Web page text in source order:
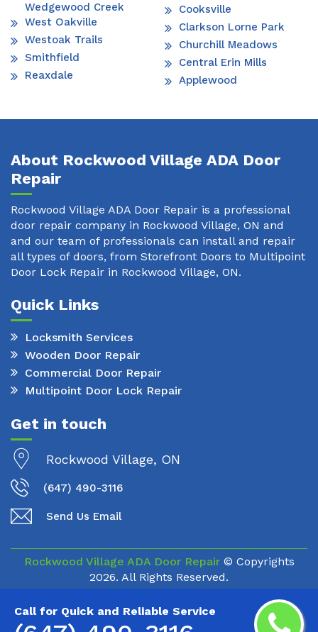
Call for Quick and Reliable Service
Wedgewood Creek
West Oakville
Westoak Trails
Smithfield
Reaxdale
Cooksville
Clarkson Lorne Park
Churchill Meadows
Central Erin Mills
Applewood
About Rockwood Village ADA Door
Repair
Rockwood Village ADA Door Repair is a professional
door repair company in Rockwood Village, ON and
and our team of professionals can install and repair
all types of doors, from Storefront Doors to Multipoint
Door Lock Repair in Rockwood Village, ON.
Quick Links
Locksmith Services
Wooden Door Repair
Commercial Door Repair
Multipoint Door Lock Repair
Get in touch
Rockwood Village, ON
(647) 490-3116
Send Us Email
Rockwood Village ADA Door Repair© Copyrights
2026. All Rights Reserved.